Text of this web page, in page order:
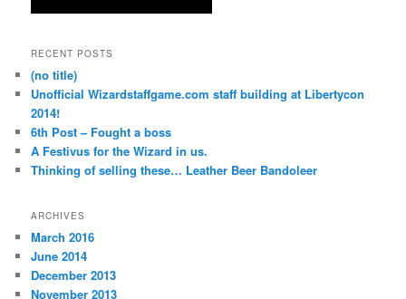
RECENT POSTS
(no title)
Unofficial Wizardstaffgame.com staff building at Libertycon
2014!
6th Post – Fought a boss
A Festivus for the Wizard in us.
Thinking of selling these… Leather Beer Bandoleer
ARCHIVES
March 2016
June 2014
December 2013
November 2013